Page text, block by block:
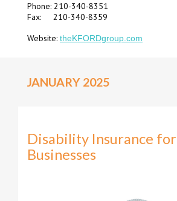
Phone: 210-340-8351
Fax: 210-340-8359
Website: theKFORDgroup.com
JANUARY 2025
Disability Insurance for
Businesses